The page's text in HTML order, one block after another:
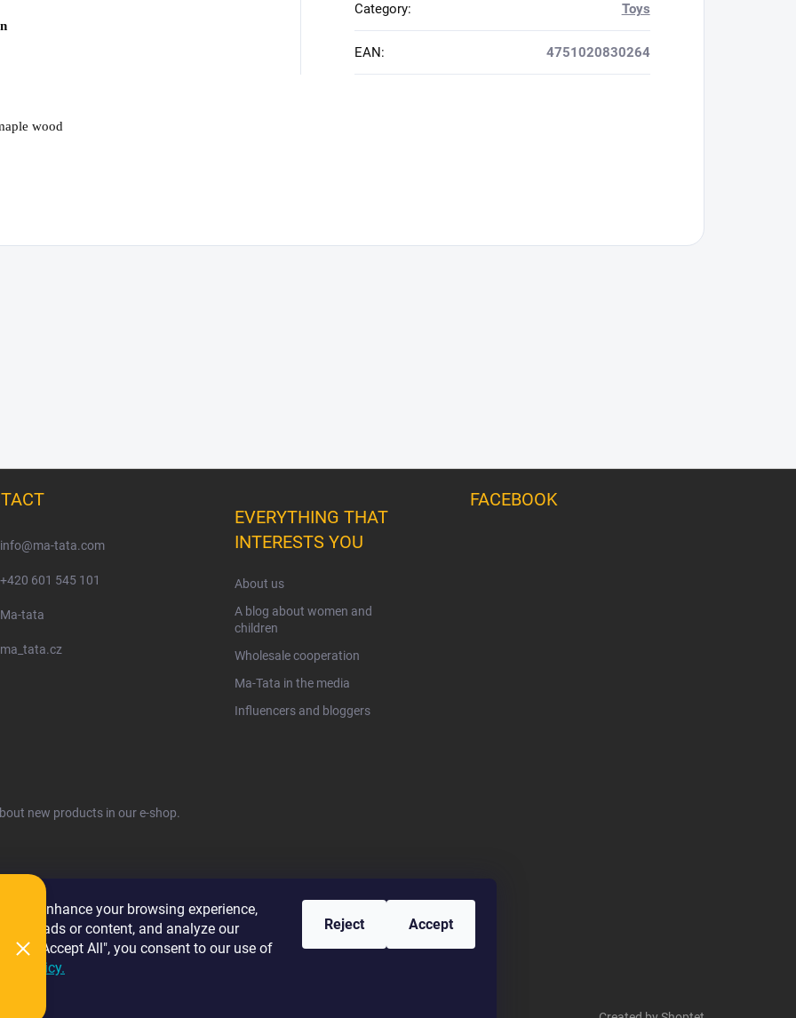
to enhance your browsing experience,
ads or content, and analyze our
"Accept All", you consent to our use of
Policy.
Reject Accept
wood
Category: Toys
EAN: 4751020830264
info@ma-tata.com
+420 601 545 101
Ma-tata
ma_tata.cz
EVERYTHING THAT
INTERESTS YOU
About us
A blog about women and
children
Wholesale cooperation
Ma-Tata in the media
Influencers and bloggers
FACEBOOK
new products in our e-shop.